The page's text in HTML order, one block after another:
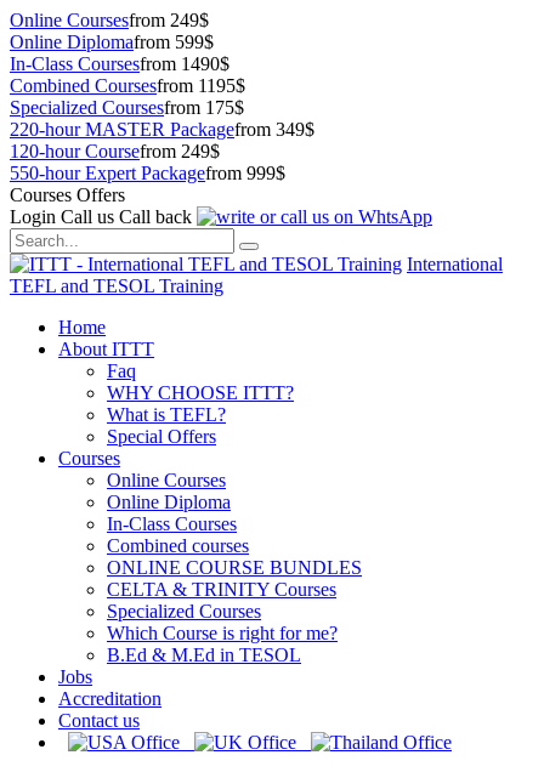
Online Coursesfrom 249$
Online Diplomafrom 599$
In-Class Coursesfrom 1490$
Combined Coursesfrom 1195$
Specialized Coursesfrom 175$
220-hour MASTER Packagefrom 349$
120-hour Coursefrom 249$
550-hour Expert Packagefrom 999$
Courses Offers
Login Call us Call back
International
TEFL and TESOL Training
Home
About ITTT
Faq
WHY CHOOSE ITTT?
What is TEFL?
Special Offers
Courses
Online Courses
Online Diploma
In-Class Courses
Combined courses
ONLINE COURSE BUNDLES
CELTA & TRINITY Courses
Specialized Courses
Which Course is right for me?
B.Ed & M.Ed in TESOL
Jobs
Accreditation
Contact us